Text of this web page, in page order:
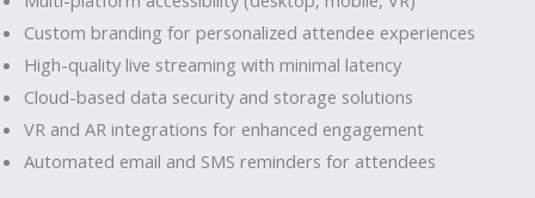
Custom branding for personalized attendee experiences
High-quality live streaming with minimal latency
Cloud-based data security and storage solutions
VR and AR integrations for enhanced engagement
Automated email and SMS reminders for attendees